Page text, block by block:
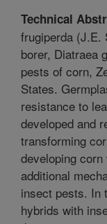
Technical
frugiperda (J.E.
borer, Diatraea
pests of corn,
States.
resistance to
developed and
transforming
developing
additional
insect pests. In
hybrids with